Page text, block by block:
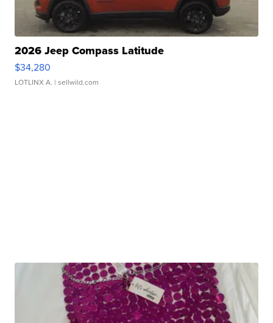
2026 Jeep Compass Latitude
$34,280
LOTLINX A. | sellwild.com